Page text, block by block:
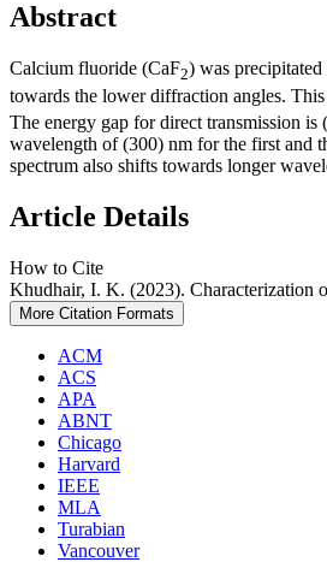
Abstract
Calcium fluoride (CaF2) was
towards the lower diffraction angles.
The energy gap for direct transmission
wavelength of (300) nm for the first and
spectrum also shifts towards longer
Article Details
How to Cite
Khudhair, I. K. (2023). Characterization
More Citation Formats
ACM
ACS
APA
ABNT
Chicago
Harvard
IEEE
MLA
Turabian
Vancouver